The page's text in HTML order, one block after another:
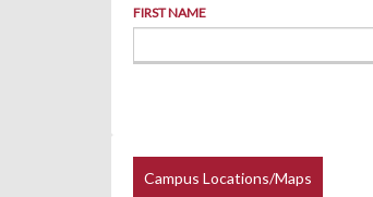
FIRST NAME
Campus Locations/Maps